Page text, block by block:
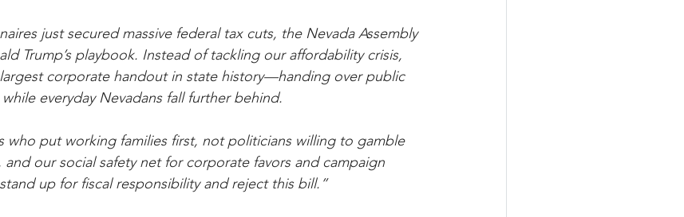
just secured massive federal tax cuts, the Nevada Assembly
Trump’s playbook. Instead of tackling our affordability crisis,
corporate handout in state history—handing over public
everyday Nevadans fall further behind.
who put working families first, not politicians willing to gamble
our social safety net for corporate favors and campaign
up for fiscal responsibility and reject this bill.”